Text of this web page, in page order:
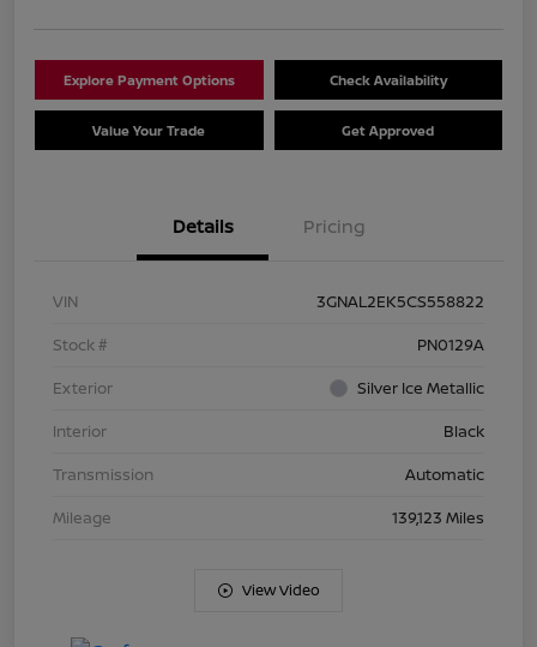
Explore Payment Options Check Availability
Value Your Trade Get Approved
Details Pricing
VIN
3GNAL2EK5CS558822
Stock #
PN0129A
Exterior
Silver Ice Metallic
Interior
Black
Transmission
Automatic
Mileage
139,123 Miles
View Video